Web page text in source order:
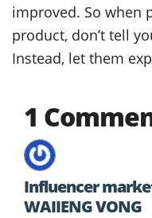
improved. So when
product, don’t tell
Instead, let them
1
Influencer
WAIIENG VONG